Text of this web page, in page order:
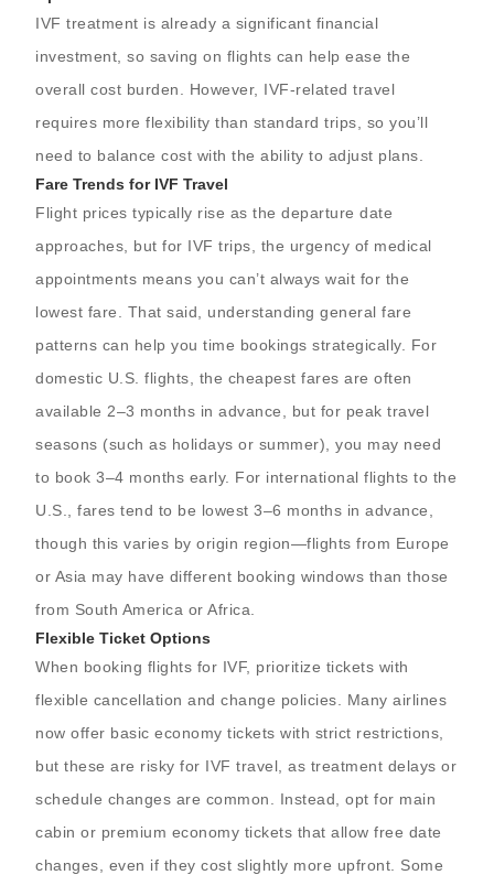
IVF treatment is already a significant financial
investment, so saving on flights can help ease the
overall cost burden. However, IVF-related travel
requires more flexibility than standard trips, so you’ll
need to balance cost with the ability to adjust plans.
Fare Trends for IVF Travel
Flight prices typically rise as the departure date
approaches, but for IVF trips, the urgency of medical
appointments means you can’t always wait for the
lowest fare. That said, understanding general fare
patterns can help you time bookings strategically. For
domestic U.S. flights, the cheapest fares are often
available 2–3 months in advance, but for peak travel
seasons (such as holidays or summer), you may need
to book 3–4 months early. For international flights to the
U.S., fares tend to be lowest 3–6 months in advance,
though this varies by origin region—flights from Europe
or Asia may have different booking windows than those
from South America or Africa.
Flexible Ticket Options
When booking flights for IVF, prioritize tickets with
flexible cancellation and change policies. Many airlines
now offer basic economy tickets with strict restrictions,
but these are risky for IVF travel, as treatment delays or
schedule changes are common. Instead, opt for main
cabin or premium economy tickets that allow free date
changes, even if they cost slightly more upfront. Some